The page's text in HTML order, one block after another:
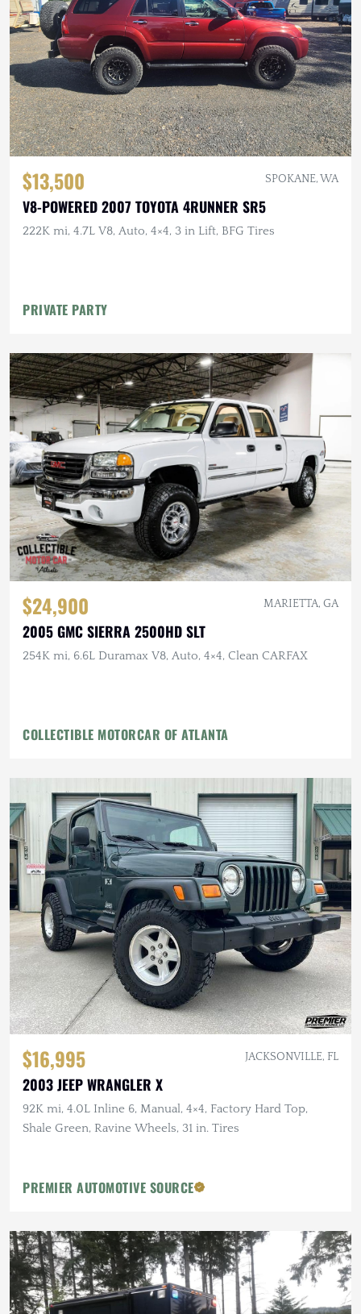
$13,500 SPOKANE, WA
V8-POWERED 2007 TOYOTA 4RUNNER SR5
222K mi, 4.7L V8, Auto, 4×4, 3 in Lift, BFG Tires
PRIVATE PARTY
$24,900 MARIETTA, GA
2005 GMC SIERRA 2500HD SLT
254K mi, 6.6L Duramax V8, Auto, 4×4, Clean CARFAX
COLLECTIBLE MOTORCAR OF ATLANTA
$16,995 JACKSONVILLE, FL
2003 JEEP WRANGLER X
92K mi, 4.0L Inline 6, Manual, 4×4, Factory Hard Top,
Shale Green, Ravine Wheels, 31 in. Tires
PREMIER AUTOMOTIVE SOURCE